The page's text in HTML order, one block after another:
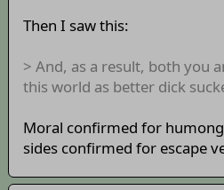
Then I saw this:
> And, as a result, both you
this world as better dick
Moral confirmed for
sides confirmed for escape